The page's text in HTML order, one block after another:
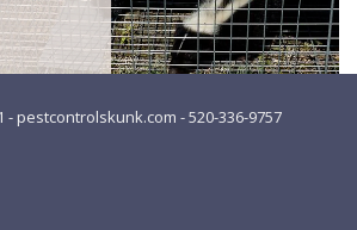
- pestcontrolskunk.com - 520-336-9757